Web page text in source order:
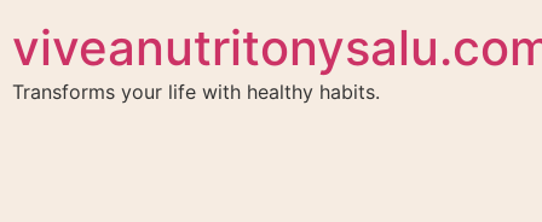
Transforms your life with healthy habits.